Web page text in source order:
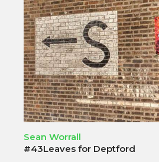
Sean Worrall
#43Leaves for Deptford